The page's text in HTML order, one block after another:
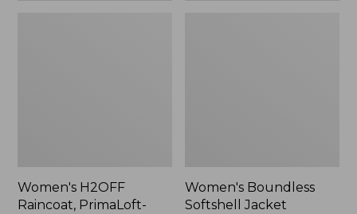
Women's H2OFF
Raincoat, PrimaLoft-
Women's Boundless
Softshell Jacket